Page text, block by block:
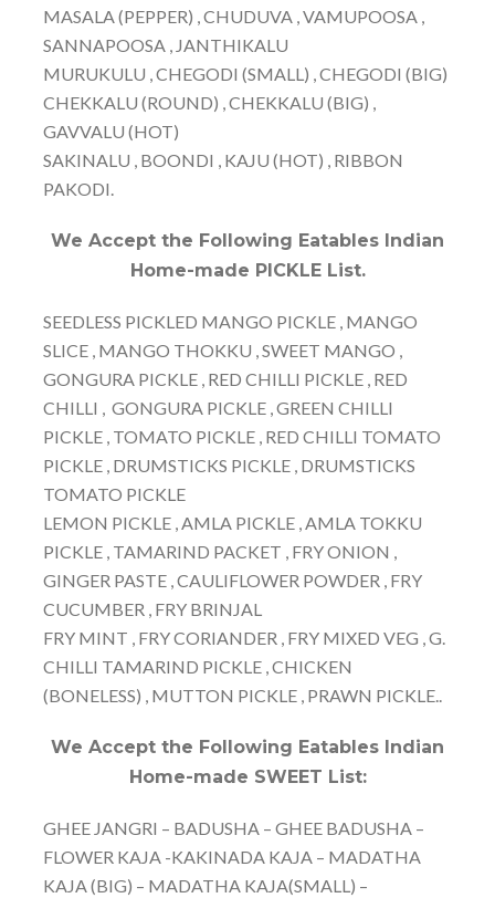
MASALA (PEPPER) , CHUDUVA , VAMUPOOSA ,
SANNAPOOSA , JANTHIKALU
MURUKULU , CHEGODI (SMALL) , CHEGODI (BIG)
CHEKKALU (ROUND) , CHEKKALU (BIG) ,
GAVVALU (HOT)
SAKINALU , BOONDI , KAJU (HOT) , RIBBON
PAKODI.
We Accept the Following Eatables Indian
Home-made PICKLE List.
SEEDLESS PICKLED MANGO PICKLE , MANGO
SLICE , MANGO THOKKU , SWEET MANGO ,
GONGURA PICKLE , RED CHILLI PICKLE , RED
CHILLI , GONGURA PICKLE , GREEN CHILLI
PICKLE , TOMATO PICKLE , RED CHILLI TOMATO
PICKLE , DRUMSTICKS PICKLE , DRUMSTICKS
TOMATO PICKLE
LEMON PICKLE , AMLA PICKLE , AMLA TOKKU
PICKLE , TAMARIND PACKET , FRY ONION ,
GINGER PASTE , CAULIFLOWER POWDER , FRY
CUCUMBER , FRY BRINJAL
FRY MINT , FRY CORIANDER , FRY MIXED VEG , G.
CHILLI TAMARIND PICKLE , CHICKEN
(BONELESS) , MUTTON PICKLE , PRAWN PICKLE..
We Accept the Following Eatables Indian
Home-made SWEET List:
GHEE JANGRI – BADUSHA – GHEE BADUSHA –
FLOWER KAJA -KAKINADA KAJA – MADATHA
KAJA (BIG) – MADATHA KAJA(SMALL) –